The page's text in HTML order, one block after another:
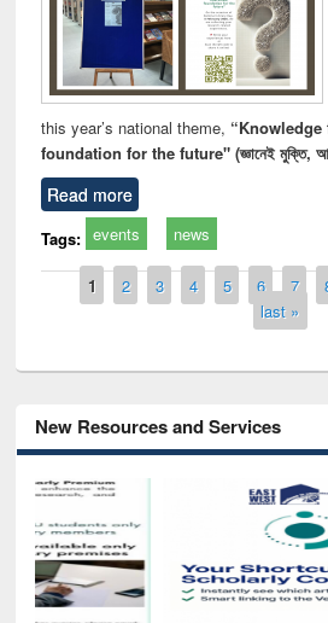
this year’s national theme,
foundation for the future" (জ্ঞানেই মুক্তি,
Read more
Tags: events news
Pages
1 2 3 4 5 6 7
last »
New Resources and Services